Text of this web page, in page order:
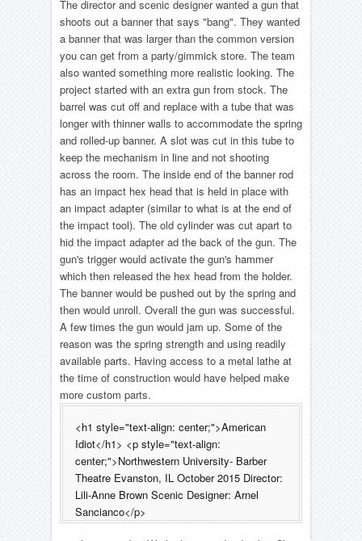
The director and scenic designer wanted a gun that
shoots out a banner that says "bang". They wanted
a banner that was larger than the common version
you can get from a party/gimmick store. The team
also wanted something more realistic looking. The
project started with an extra gun from stock. The
barrel was cut off and replace with a tube that was
longer with thinner walls to accommodate the spring
and rolled-up banner. A slot was cut in this tube to
keep the mechanism in line and not shooting
across the room. The inside end of the banner rod
has an impact hex head that is held in place with
an impact adapter (similar to what is at the end of
the impact tool). The old cylinder was cut apart to
hid the impact adapter ad the back of the gun. The
gun's trigger would activate the gun's hammer
which then released the hex head from the holder.
The banner would be pushed out by the spring and
then would unroll. Overall the gun was successful.
A few times the gun would jam up. Some of the
reason was the spring strength and using readily
available parts. Having access to a metal lathe at
the time of construction would have helped make
more custom parts.
<h1 style="text-align: center;">American
Idiot</h1> <p style="text-align:
center;">Northwestern University- Barber
Theatre Evanston, IL October 2015 Director:
Lili-Anne Brown Scenic Designer: Arnel
Sancianco</p>